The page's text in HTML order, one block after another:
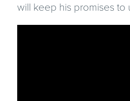
will keep his promises to